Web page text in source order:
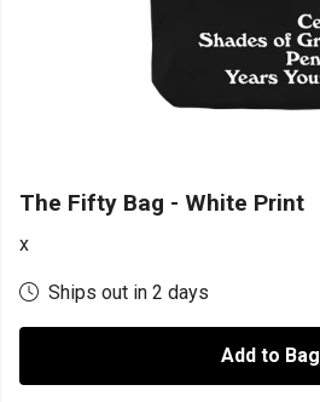
The Fifty Bag - White Print
x
Ships out in 2 days
Add to Bag